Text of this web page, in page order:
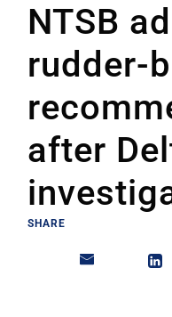
NTSB
rudder-
after
SHARE